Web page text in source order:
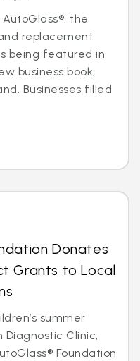
the
replacement
being featured in
business book,
Businesses filled
Donates
Grants to Local
summer
Clinic,
Foundation